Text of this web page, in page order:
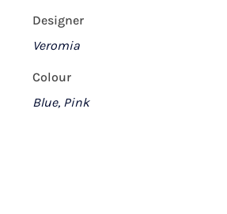
Designer
Veromia
Colour
Blue, Pink